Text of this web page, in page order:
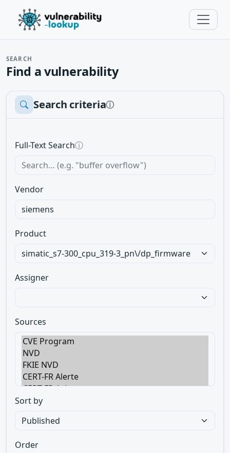
SEARCH
Find a vulnerability
Search criteriaⓘ
Full-Text Searchⓘ
Vendor
Product
Assigner
Sources
Sort by
Order